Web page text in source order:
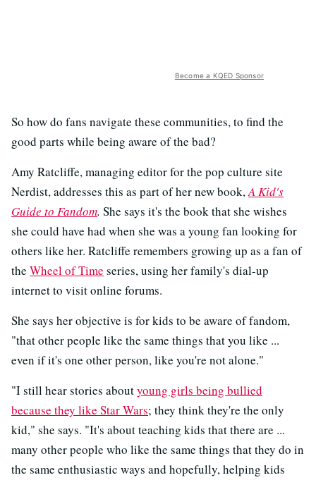
Become a KQED Sponsor
So how do fans navigate these communities, to find the
good parts while being aware of the bad?
Amy Ratcliffe, managing editor for the pop culture site
Nerdist, addresses this as part of her new book,A Kid's
Guide to Fandom. She says it's the book that she wishes
she could have had when she was a young fan looking for
others like her. Ratcliffe remembers growing up as a fan of
the Wheel of Time series, using her family's dial-up
internet to visit online forums.
She says her objective is for kids to be aware of fandom,
"that other people like the same things that you like ...
even if it's one other person, like you're not alone."
"I still hear stories aboutyoung girls being bullied
because they like Star Wars; they think they're the only
kid," she says. "It's about teaching kids that there are ...
many other people who like the same things that they do in
the same enthusiastic ways and hopefully, helping kids